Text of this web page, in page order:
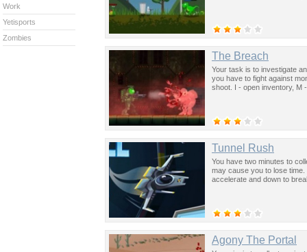
The Breach
Your task is to investigate
you have to fight against
shoot. I - open inventory, M
Tunnel Rush
You have two minutes to
may cause you to lose
accelerate and down to
Agony The Portal
Work
Yetisports
Zombies